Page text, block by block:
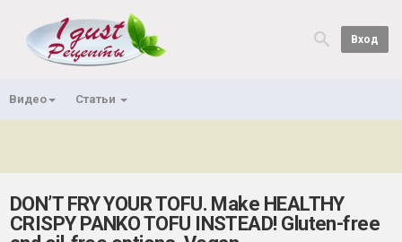
Вход
Видео Статьи
DON’T FRY YOUR TOFU. Make HEALTHY
CRISPY PANKO TOFU INSTEAD! Gluten-free